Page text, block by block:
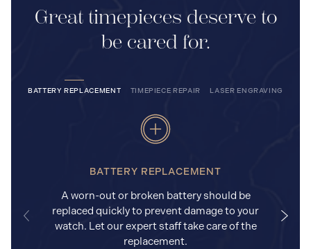
Great timepieces deserve to
be cared for.
BATTERY REPLACEMENT TIMEPIECE REPAIR LASER ENGRAVING
BATTERY REPLACEMENT
A worn-out or broken battery should be
replaced quickly to prevent damage to your
watch. Let our expert staff take care of the
replacement.